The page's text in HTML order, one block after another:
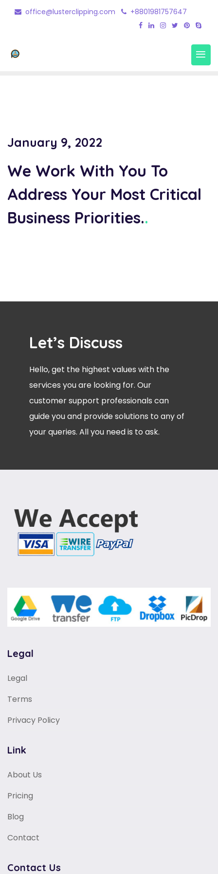
office@lusterclipping.com +8801981757647
Home
January 9, 2022
We Work With You To
Address Your Most Critical
Business Priorities..
Let’s Discuss
Hello, get the highest values with the
services you are looking for. Our
customer support professionals can
guide you and provide solutions to any of
your queries. All you need is to ask.
Legal
Legal
Terms
Privacy Policy
Link
About Us
Pricing
Blog
Contact
Contact Us